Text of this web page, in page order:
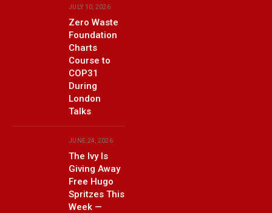
JULY 10, 2026
Zero Waste
Foundation
Charts
Course to
COP31
During
London
Talks
JUNE 24, 2026
The Ivy Is
Giving Away
Free Hugo
Spritzes This
Week —